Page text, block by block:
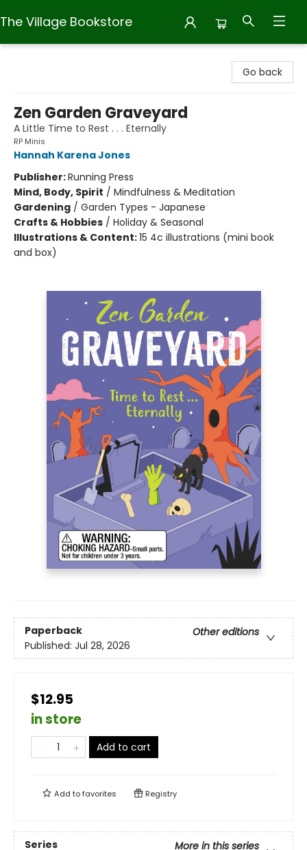
The Village Bookstore
Go back
Zen Garden Graveyard
A Little Time to Rest . . . Eternally
RP Minis
Hannah Karena Jones
Publisher:Running Press
Mind, Body, Spirit / Mindfulness & Meditation
Gardening / Garden Types - Japanese
Crafts & Hobbies / Holiday & Seasonal
Illustrations & Content:15 4c illustrations (mini book
and box)
Paperback
Other editions
Published: Jul 28, 2026
$12.95
in store
Add to cart
Add tofavorites Registry
Series
More in this series